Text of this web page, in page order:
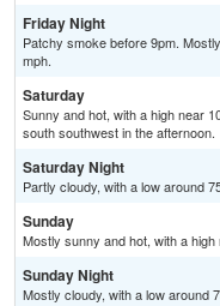
Friday Night
Patchy smoke before 9pm.
mph.
Saturday
Sunny and hot, with a high near
south southwest in the afternoon.
Saturday Night
Partly cloudy, with a low around
Sunday
Mostly sunny and hot, with a high
Sunday Night
Mostly cloudy, with a low around